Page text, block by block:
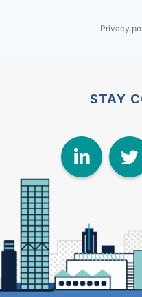
Privacy
STAY